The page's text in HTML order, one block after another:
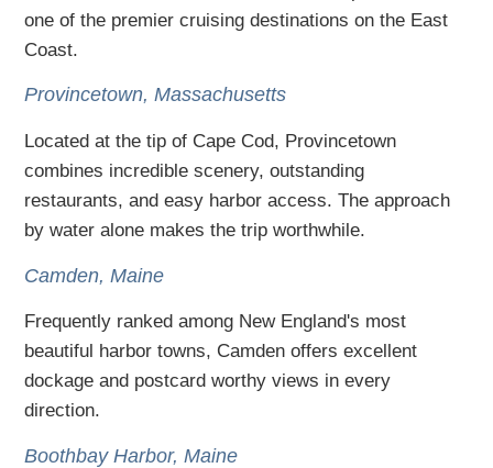
one of the premier cruising destinations on the East
Coast.
Provincetown, Massachusetts
Located at the tip of Cape Cod, Provincetown
combines incredible scenery, outstanding
restaurants, and easy harbor access. The approach
by water alone makes the trip worthwhile.
Camden, Maine
Frequently ranked among New England's most
beautiful harbor towns, Camden offers excellent
dockage and postcard worthy views in every
direction.
Boothbay Harbor, Maine